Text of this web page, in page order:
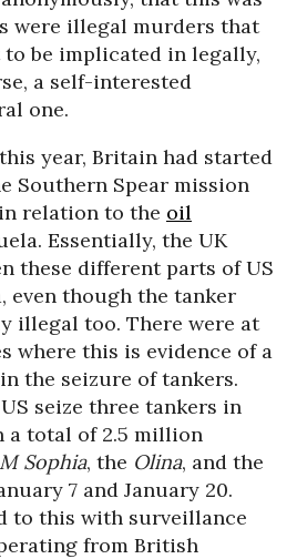
were illegal murders that
to be implicated in legally,
a self-interested
one.
year, Britain had started
Southern Spear mission
relation to the oil
Essentially, the UK
these different parts of US
even though the tanker
illegal too. There were at
where this is evidence of a
the seizure of tankers.
seize three tankers in
a total of 2.5 million
M Sophia, the Olina, and the
7 and January 20.
to this with surveillance
from British